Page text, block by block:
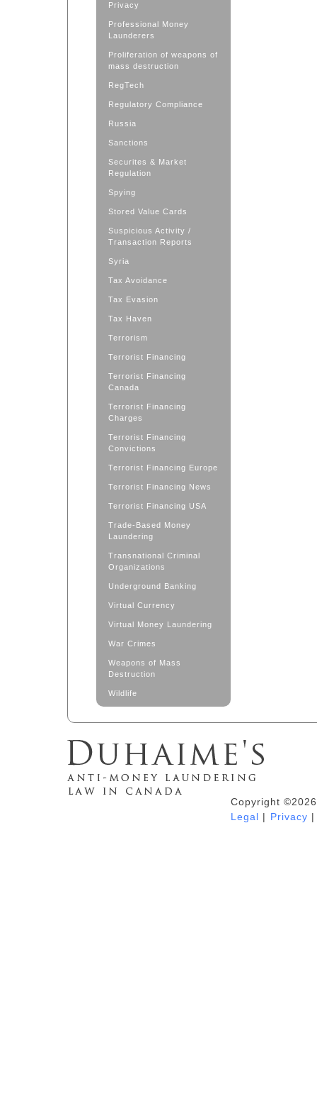
Privacy
Professional Money
Launderers
Proliferation of weapons of
mass destruction
RegTech
Regulatory Compliance
Russia
Sanctions
Securites & Market
Regulation
Spying
Stored Value Cards
Suspicious Activity /
Transaction Reports
Syria
Tax Avoidance
Tax Evasion
Tax Haven
Terrorism
Terrorist Financing
Terrorist Financing
Canada
Terrorist Financing
Charges
Terrorist Financing
Convictions
Terrorist Financing Europe
Terrorist Financing News
Terrorist Financing USA
Trade-Based Money
Laundering
Transnational Criminal
Organizations
Underground Banking
Virtual Currency
Virtual Money Laundering
War Crimes
Weapons of Mass
Destruction
Wildlife
Duhaime's Anti-Money Laundering &Copyright
Legal | Privacy |